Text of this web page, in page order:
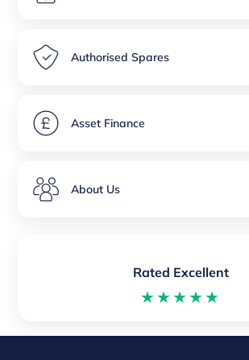
Authorised Spares
Asset Finance
About Us
Rated Excellent
★★★★★